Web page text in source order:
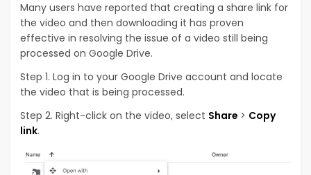
Many users have reported that creating a share link for
the video and then downloading it has proven
effective in resolving the issue of a video still being
processed on Google Drive.
Step 1. Log in to your Google Drive account and locate
the video that is being processed.
Step 2. Right-click on the video, select Share > Copy
link.